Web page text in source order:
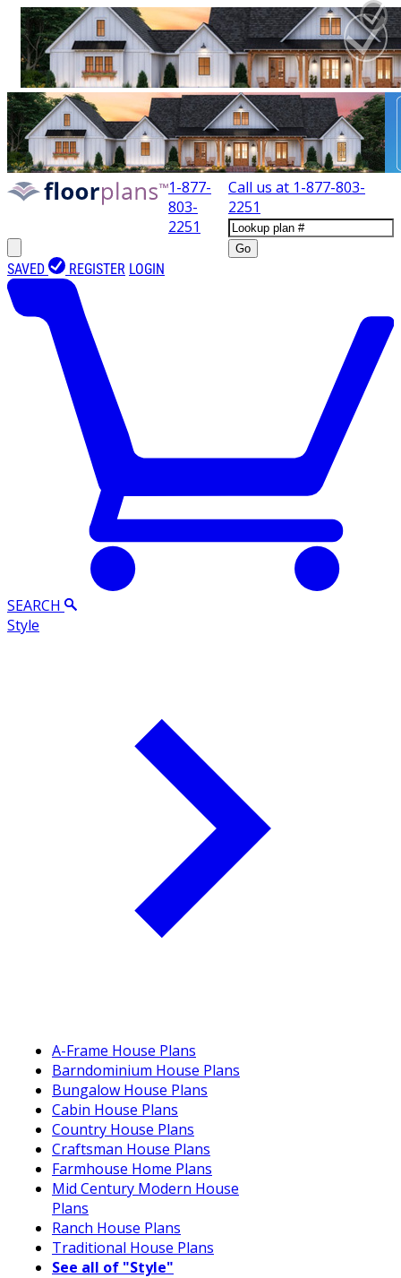
1-877-
803-
2251
Call us at 1-877-803-
2251
Go
SAVED REGISTER LOGIN
SEARCH
Style
A-Frame House Plans
Barndominium House Plans
Bungalow House Plans
Cabin House Plans
Country House Plans
Craftsman House Plans
Farmhouse Home Plans
Mid Century Modern House
Plans
Ranch House Plans
Traditional House Plans
See all of "Style"